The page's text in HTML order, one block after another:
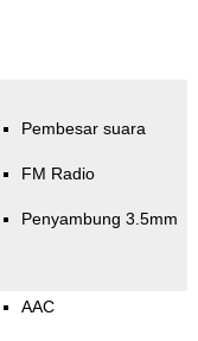
Pembesar suara
FM Radio
Penyambung 3.5mm
AAC